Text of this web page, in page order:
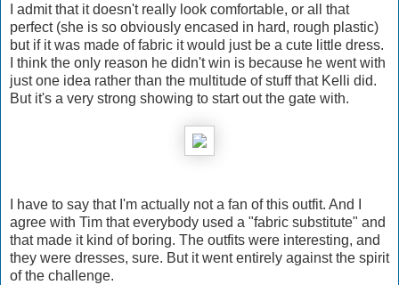
I admit that it doesn't really look comfortable, or all that
perfect (she is so obviously encased in hard, rough plastic)
but if it was made of fabric it would just be a cute little dress.
I think the only reason he didn't win is because he went with
just one idea rather than the multitude of stuff that Kelli did.
But it's a very strong showing to start out the gate with.
I have to say that I'm actually not a fan of this outfit. And I
agree with Tim that everybody used a "fabric substitute" and
that made it kind of boring. The outfits were interesting, and
they were dresses, sure. But it went entirely against the spirit
of the challenge.